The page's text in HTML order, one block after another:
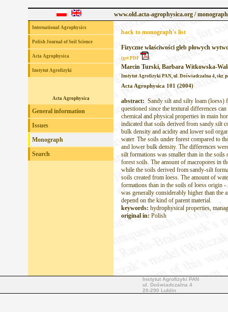
www.old.acta-agrophysica.org / monograph
International Agrophysics
Polish Journal of Soil Science
Acta Agrophysica
Instytut Agrofizyki
Acta Agrophysica
General information
Issues
Monograph
Search
back to monograph's list
Fizyczne właściwości gleb płowych
(get PDF )
Marcin Turski, Barbara Witkowska-
Instytut Agrofizyki PAN, ul. Doświadczalna 4, skr.
Acta Agrophysica 101 (2004)
abstract: Sandy silt and silty loam (loess)
questioned since the textural differences
chemical and physical properties in main
indicated that soils derived from sandy silt
bulk density and acidity and lower soil
water. The soils under forest compared to
and lower bulk density. The differences
silt formations was smaller than in the soils
forest soils. The amount of macropores in
while the soils derived from sandy-silt
soils created from loess. The amount of
formations than in the soils of loess origin
was generally considerably higher than the
depend on the kind of parent material.
keywords: hydrophysical properties,
original in: Polish
Instytut Agrofizyki PAN
ul. Doświadczalna 4
20-290 Lublin